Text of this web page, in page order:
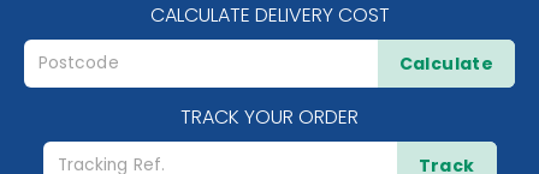
CALCULATE DELIVERY COST
Calculate
TRACK YOUR ORDER
Track